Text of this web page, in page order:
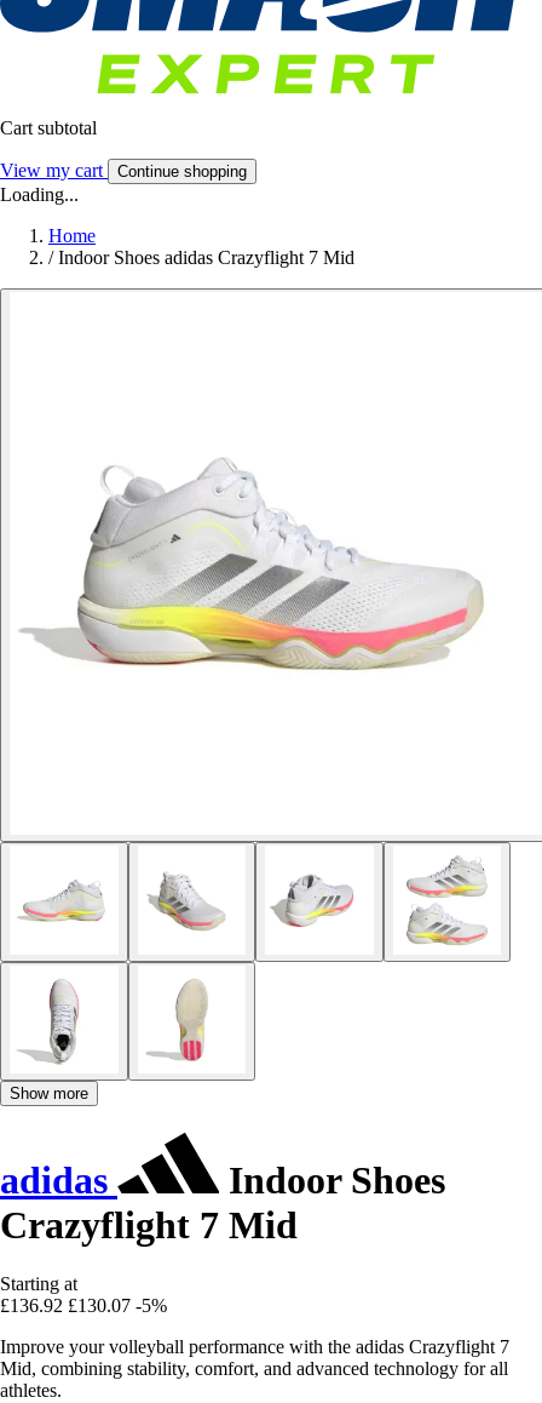
Cart subtotal
View my cart Continue shopping
Loading...
Home
/ Indoor Shoes adidas Crazyflight 7 Mid
Show more
adidas
Indoor Shoes
Crazyflight 7 Mid
Starting at
£136.92 £130.07 -5%
Improve your volleyball performance with the adidas Crazyflight 7
Mid, combining stability, comfort, and advanced technology for all
athletes.